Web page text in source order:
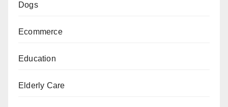
Dogs
Ecommerce
Education
Elderly Care